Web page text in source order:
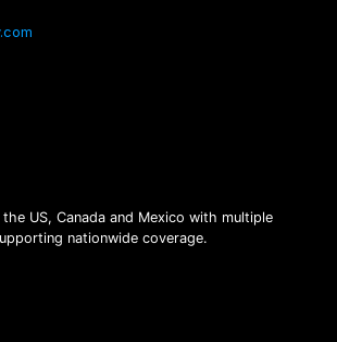
US, Canada and Mexico with multiple
nationwide coverage.